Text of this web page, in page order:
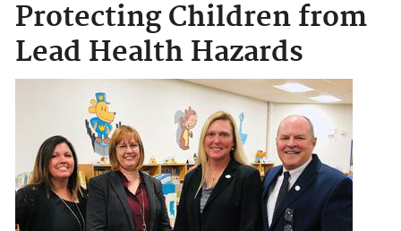
Protecting Children from
Lead Health Hazards